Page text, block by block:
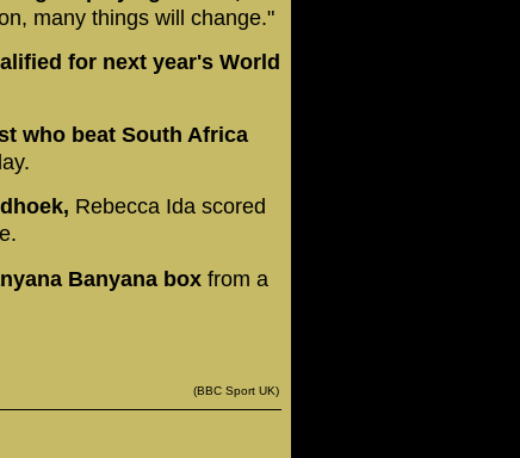
many things will change."
for next year's World
who beat South Africa
Rebecca Ida scored
Banyana box from a
(BBC Sport UK)